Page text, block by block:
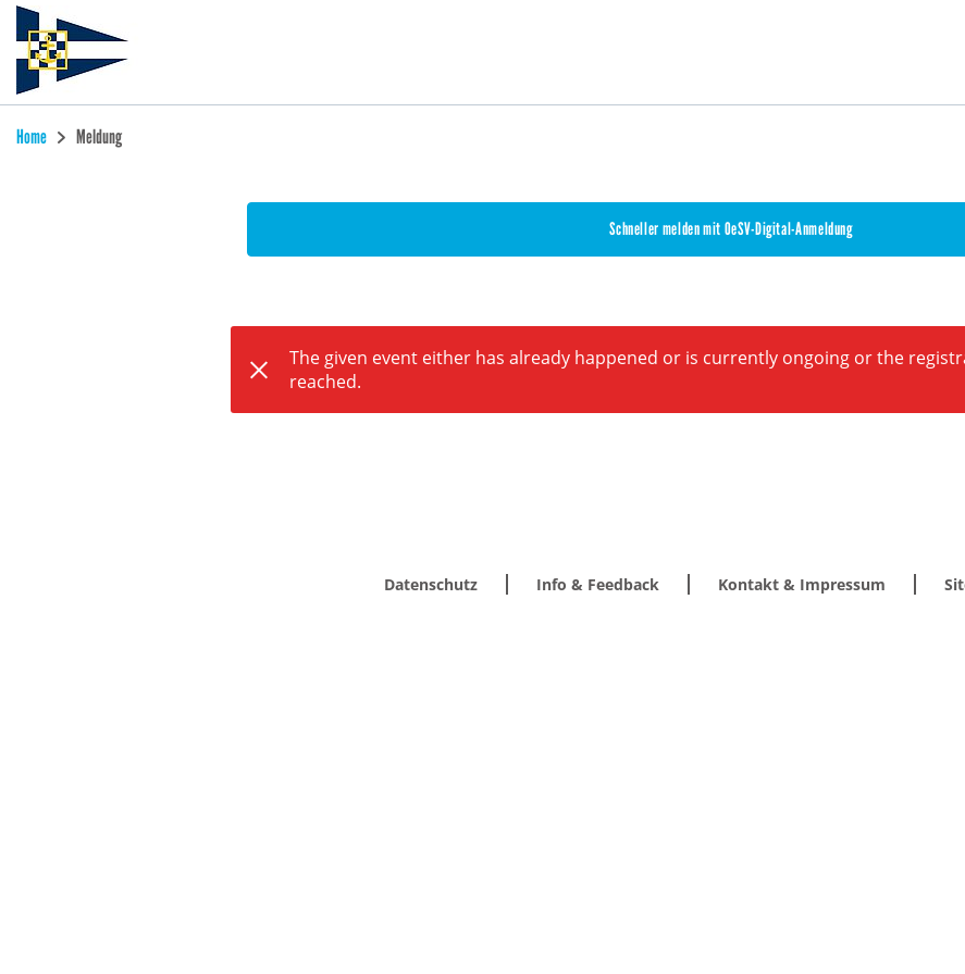
Home Meldung
Schneller melden mit OeSV-Digital-Anmeldung
The given event either has already happened or is currently ongoing or the
reached.
Datenschutz Info & Feedback Kontakt & Impressum